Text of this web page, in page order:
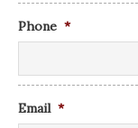
Phone *
Email *